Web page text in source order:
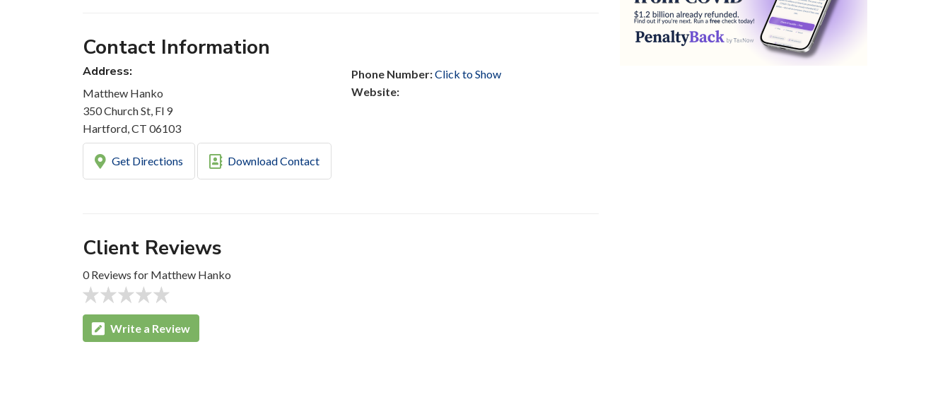
Contact Information
Address:
Matthew Hanko
350 Church St, Fl 9
Hartford, CT 06103
Phone Number:Click to Show
Website:
Get Directions Download Contact
Client Reviews
0 Reviews for Matthew Hanko
Write a Review